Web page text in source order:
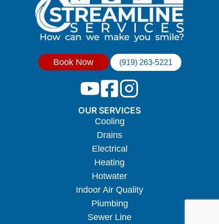
Book Now (919) 263-5221
OUR SERVICES
Cooling
Drains
Electrical
Heating
Hotwater
Indoor Air Quality
Plumbing
Sewer Line